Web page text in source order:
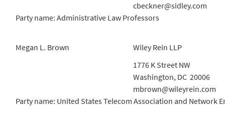
cbeckner@sidley.com
Party name: Administrative Law Professors
Megan L. Brown
Wiley Rein LLP
1776 K Street NW
Washington, DC 20006
mbrown@wileyrein.com
Party name: United States Telecom Association and Network